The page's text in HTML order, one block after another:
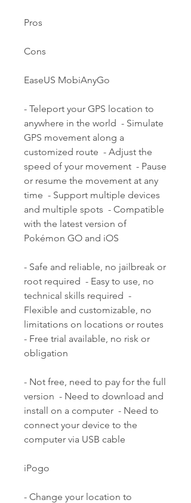
Pros
Cons
EaseUS MobiAnyGo
- Teleport your GPS location to
anywhere in the world  - Simulate
GPS movement along a
customized route  - Adjust the
speed of your movement  - Pause
or resume the movement at any
time  - Support multiple devices
and multiple spots  - Compatible
with the latest version of
Pokémon GO and iOS
- Safe and reliable, no jailbreak or
root required  - Easy to use, no
technical skills required  -
Flexible and customizable, no
limitations on locations or routes
- Free trial available, no risk or
obligation
- Not free, need to pay for the full
version  - Need to download and
install on a computer  - Need to
connect your device to the
computer via USB cable
iPogo
- Change your location to